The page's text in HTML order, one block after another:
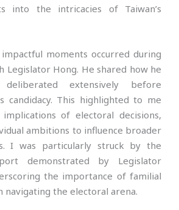
into the intricacies of Taiwan’s
moments occurred during
Legislator Hong. He shared how he
extensively before
candidacy. This highlighted to me
of electoral decisions,
ambitions to influence broader
I was particularly struck by the
demonstrated by Legislator
the importance of familial
navigating the electoral arena.